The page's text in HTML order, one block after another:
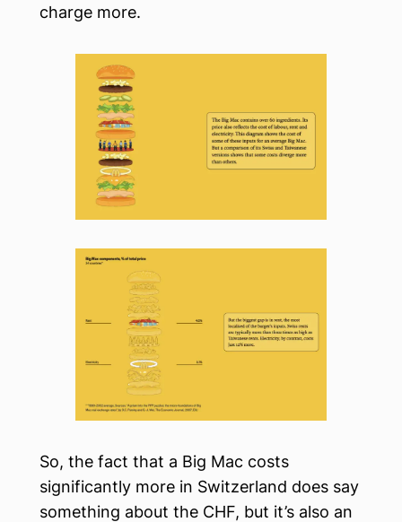
charge more.
So, the fact that a Big Mac costs
significantly more in Switzerland does say
something about the CHF, but it’s also an